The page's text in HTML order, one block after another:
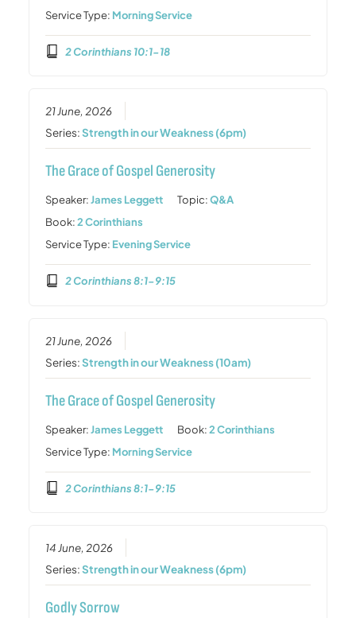
Service Type: Morning Service
2 Corinthians 10:1-18
21 June, 2026
Series:Strength in our Weakness (6pm)
The Grace of Gospel Generosity
Speaker:James Leggett Topic:Q&A
Book:2 Corinthians
Service Type: Evening Service
2 Corinthians 8:1-9:15
21 June, 2026
Series:Strength in our Weakness (10am)
The Grace of Gospel Generosity
Speaker:James Leggett Book:2 Corinthians
Service Type: Morning Service
2 Corinthians 8:1-9:15
14 June, 2026
Series:Strength in our Weakness (6pm)
Godly Sorrow